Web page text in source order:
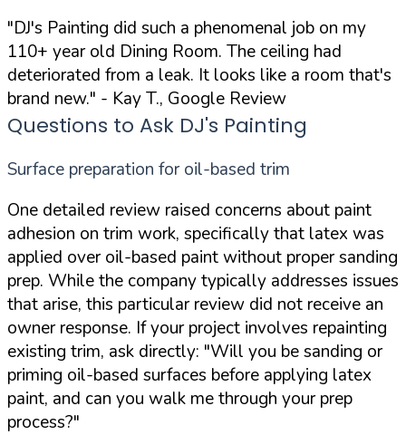
"DJ's Painting did such a phenomenal job on my
110+ year old Dining Room. The ceiling had
deteriorated from a leak. It looks like a room that's
brand new." - Kay T., Google Review
Questions to Ask DJ's Painting
Surface preparation for oil-based trim
One detailed review raised concerns about paint
adhesion on trim work, specifically that latex was
applied over oil-based paint without proper sanding
prep. While the company typically addresses issues
that arise, this particular review did not receive an
owner response. If your project involves repainting
existing trim, ask directly: "Will you be sanding or
priming oil-based surfaces before applying latex
paint, and can you walk me through your prep
process?"